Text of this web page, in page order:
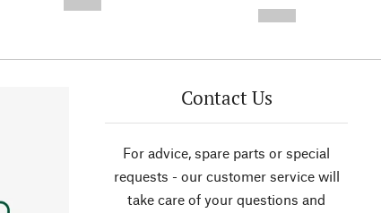
Contact Us
For advice, spare parts or special
requests - our customer service will
take care of your questions and